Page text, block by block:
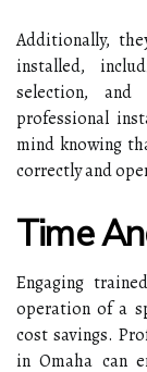
Additionally,
installed,
selection, and
professional
mind knowing
correctly and
Time
Engaging
operation of a
cost savings.
in Omaha can